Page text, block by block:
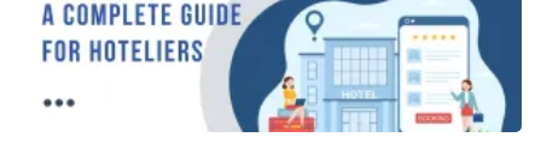
Channel Manager
Revenue Management Service